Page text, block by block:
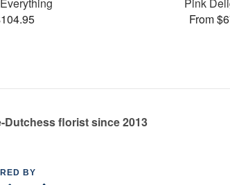
From
florist since 2013
BY